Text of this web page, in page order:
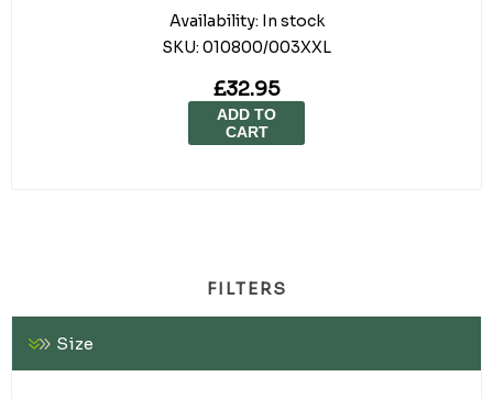
Availability: In stock
SKU: 010800/003XXL
£32.95
ADD TO
CART
FILTERS
Size